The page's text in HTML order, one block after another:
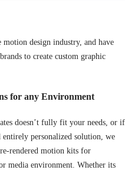
design industry, and have
to create custom graphic
for any Environment
doesn’t fully fit your needs, or if
personalized solution, we
rendered motion kits for
media environment. Whether its